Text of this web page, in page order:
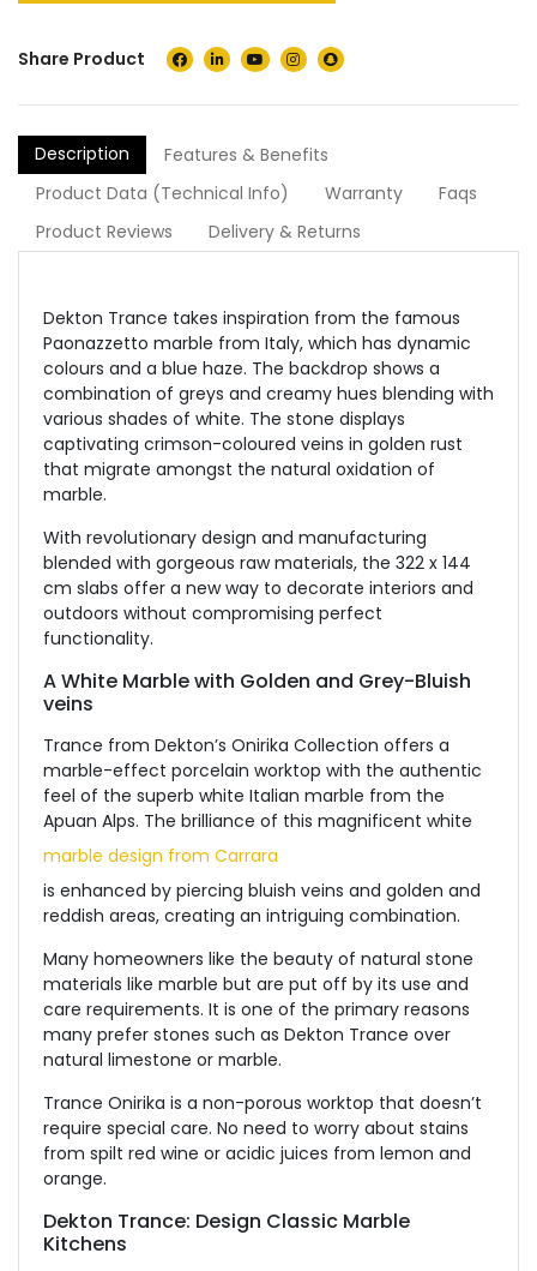
Share Product
Description
Features & Benefits
Product Data (Technical Info)
Warranty
Faqs
Product Reviews
Delivery & Returns
Dekton Trance takes inspiration from the famous
Paonazzetto marble from Italy, which has dynamic
colours and a blue haze. The backdrop shows a
combination of greys and creamy hues blending with
various shades of white. The stone displays
captivating crimson-coloured veins in golden rust
that migrate amongst the natural oxidation of
marble.
With revolutionary design and manufacturing
blended with gorgeous raw materials, the 322 x 144
cm slabs offer a new way to decorate interiors and
outdoors without compromising perfect
functionality.
A White Marble with Golden and Grey-Bluish
veins
Trance from Dekton’s Onirika Collection offers a
marble-effect porcelain worktop with the authentic
feel of the superb white Italian marble from the
Apuan Alps. The brilliance of this magnificent white
marble design from Carrara
is enhanced by piercing bluish veins and golden and
reddish areas, creating an intriguing combination.
Many homeowners like the beauty of natural stone
materials like marble but are put off by its use and
care requirements. It is one of the primary reasons
many prefer stones such as Dekton Trance over
natural limestone or marble.
Trance Onirika is a non-porous worktop that doesn’t
require special care. No need to worry about stains
from spilt red wine or acidic juices from lemon and
orange.
Dekton Trance: Design Classic Marble
Kitchens